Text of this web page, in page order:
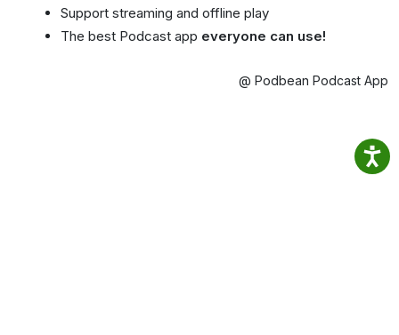
Support streaming and offline play
The best Podcast app everyone can use!
@ Podbean Podcast App